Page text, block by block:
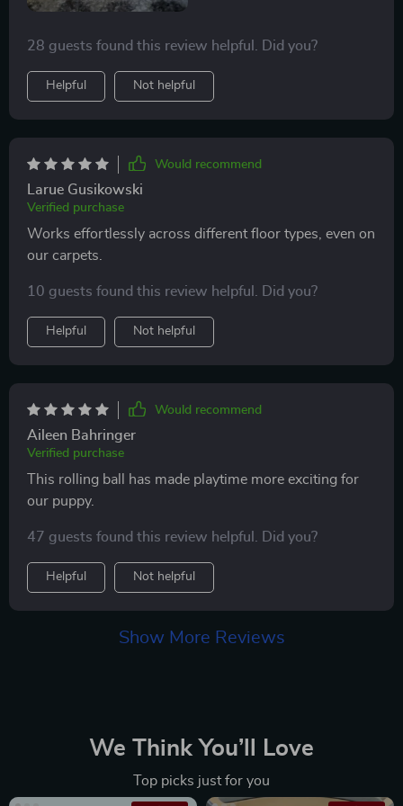
28 guests found this review helpful. Did you?
Helpful Not helpful
Would recommend
Larue Gusikowski
Verified purchase
Works effortlessly across different floor types, even on
our carpets.
10 guests found this review helpful. Did you?
Helpful Not helpful
Would recommend
Aileen Bahringer
Verified purchase
This rolling ball has made playtime more exciting for
our puppy.
47 guests found this review helpful. Did you?
Helpful Not helpful
Show More Reviews
We Think You’ll Love
Top picks just for you